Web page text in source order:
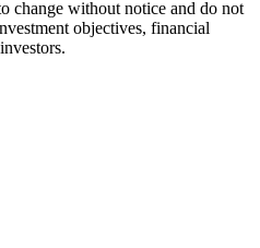
change without notice and do not
objectives, financial